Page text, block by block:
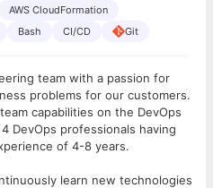
AWS CloudFormation
Bash CI/CD Git
team with a passion for
problems for our customers.
capabilities on the DevOps
DevOps professionals having
of 4-8 years.
learn new technologies